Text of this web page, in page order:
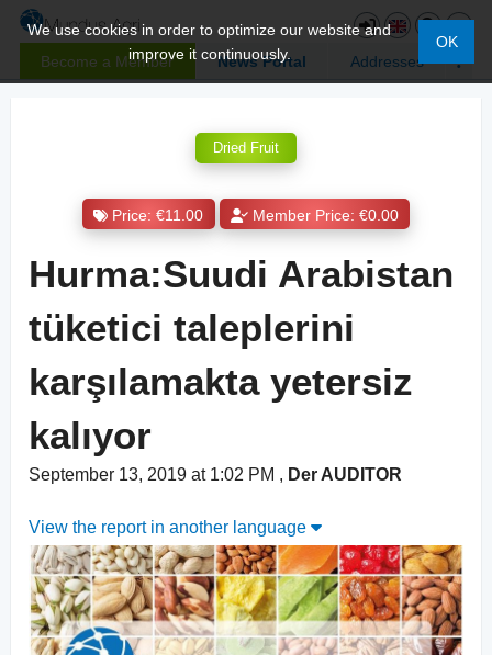
Become a Member News Portal Addresses
We use cookies in order to optimize our website and
improve it continuously.
OK
Dried Fruit
Price: €11.00 Member Price: €0.00
Hurma:Suudi Arabistan
tüketici taleplerini
karşılamakta yetersiz
kalıyor
September 13, 2019 at 1:02 PM , Der AUDITOR
View the report in another language